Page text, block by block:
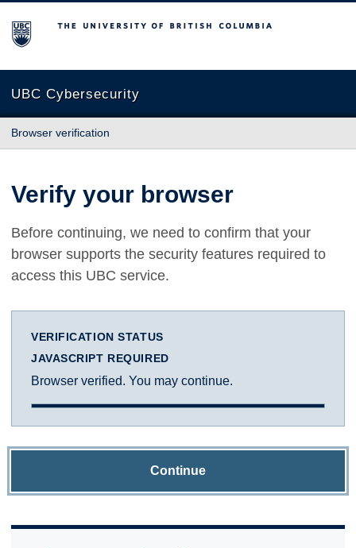
The University of British Columbia
UBC Cybersecurity
Browser verification
Verify your browser
Before continuing, we need to confirm that your
browser supports the security features required to
access this UBC service.
VERIFICATION STATUS
JAVASCRIPT REQUIRED
Browser verified. You may continue.
Continue